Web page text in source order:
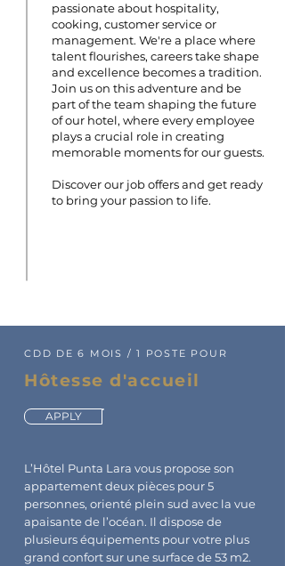
passionate about hospitality,
cooking, customer service or
management. We're a place where
talent flourishes, careers take shape
and excellence becomes a tradition.
Join us on this adventure and be
part of the team shaping the future
of our hotel, where every employee
plays a crucial role in creating
memorable moments for our guests.
Discover our job offers and get ready
to bring your passion to life.
CDD DE 6 MOIS / 1 POSTE POUR
Hôtesse d'accueil
APPLY
L’Hôtel Punta Lara vous propose son
appartement deux pièces pour 5
personnes, orienté plein sud avec la vue
apaisante de l’océan. Il dispose de
plusieurs équipements pour votre plus
grand confort sur une surface de 53 m2.